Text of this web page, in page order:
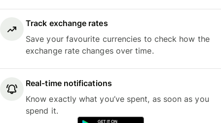
Track exchange rates
Save your favourite currencies to check how the
exchange rate changes over time.
Real-time notifications
Know exactly what you’ve spent, as soon as you
spend it.